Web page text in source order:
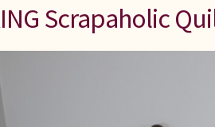
Scrapaholic